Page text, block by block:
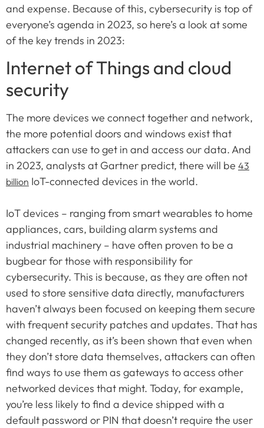
and expense. Because of this, cybersecurity is top of
everyone’s agenda in 2023, so here’s a look at some
of the key trends in 2023:
Internet of Things and cloud
security
The more devices we connect together and network,
the more potential doors and windows exist that
attackers can use to get in and access our data. And
in 2023, analysts at Gartner predict, there will be 43
billion IoT-connected devices in the world.
IoT devices – ranging from smart wearables to home
appliances, cars, building alarm systems and
industrial machinery – have often proven to be a
bugbear for those with responsibility for
cybersecurity. This is because, as they are often not
used to store sensitive data directly, manufacturers
haven’t always been focused on keeping them secure
with frequent security patches and updates. That has
changed recently, as it’s been shown that even when
they don’t store data themselves, attackers can often
find ways to use them as gateways to access other
networked devices that might. Today, for example,
you’re less likely to find a device shipped with a
default password or PIN that doesn’t require the user